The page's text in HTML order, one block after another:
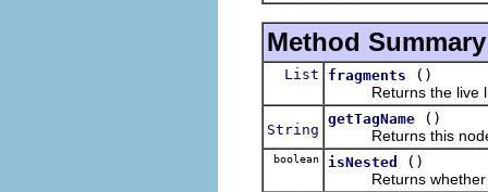
Method Summary
List fragments
()
Returns the live list
String
getTagName
()
Returns this
boolean isNested
()
Returns whether